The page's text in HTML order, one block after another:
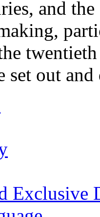
and
set out
Exclusive